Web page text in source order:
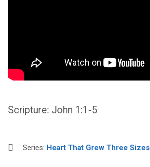
Scripture: John 1:1-5
Series: Heart That Grew Three Sizes